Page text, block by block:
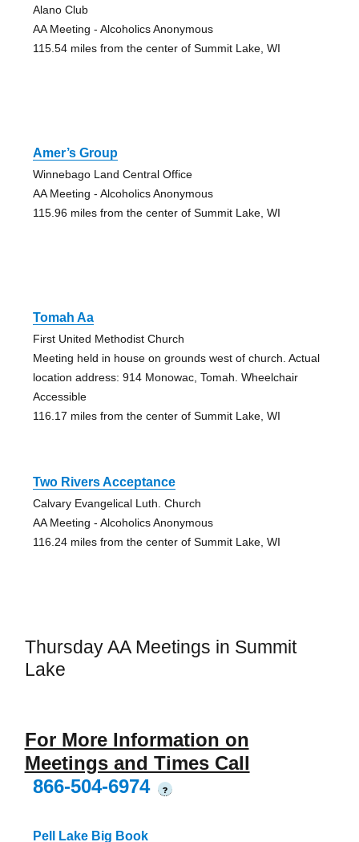
Alano Club
AA Meeting - Alcoholics Anonymous
115.54 miles from the center of Summit Lake, WI
Amer’s Group
Winnebago Land Central Office
AA Meeting - Alcoholics Anonymous
115.96 miles from the center of Summit Lake, WI
Tomah Aa
First United Methodist Church
Meeting held in house on grounds west of church. Actual
location address: 914 Monowac, Tomah. Wheelchair
Accessible
116.17 miles from the center of Summit Lake, WI
Two Rivers Acceptance
Calvary Evangelical Luth. Church
AA Meeting - Alcoholics Anonymous
116.24 miles from the center of Summit Lake, WI
Thursday AA Meetings in Summit
Lake
For More Information on
Meetings and Times Call
866-504-6974
?
Pell Lake Big Book